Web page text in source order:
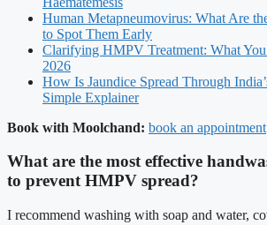
Human Metapneumovirus: What Are
to Spot Them Early
Clarifying HMPV Treatment: What
2026
How Is Jaundice Spread Through
Simple Explainer
Book with Moolchand: book an appointment
What are the most effective
to prevent HMPV spread?
I recommend washing with soap and water,